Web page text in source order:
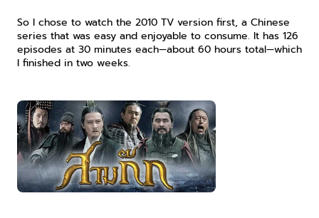
So I chose to watch the 2010 TV version first, a Chinese
series that was easy and enjoyable to consume. It has 126
episodes at 30 minutes each—about 60 hours total—which
I finished in two weeks.